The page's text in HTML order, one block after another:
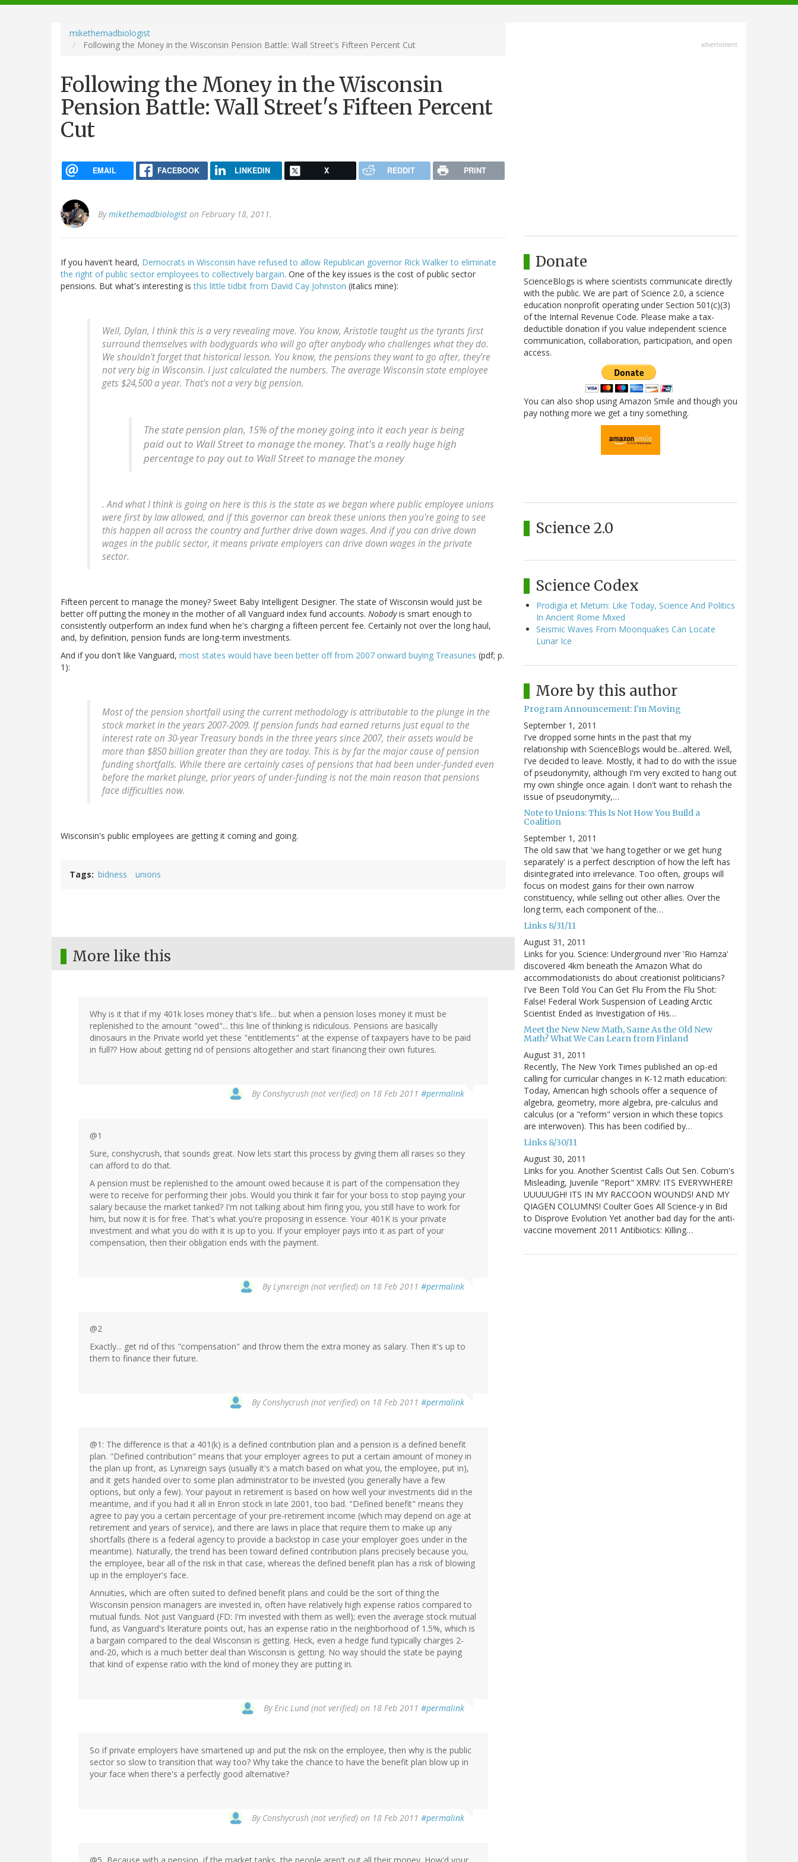
navigation
mikethemadbiologist
Following the Money in the Wisconsin Pension Battle: Wall Street's Fifteen Percent Cut
Following the Money in the Wisconsin
Pension Battle: Wall Street's Fifteen Percent
Cut
EMAIL FACEBOOK LINKEDIN X REDDIT PRINT
Bymikethemadbiologist on February 18, 2011.
If you haven't heard, Democrats in Wisconsin have refused to allow Republican governor Rick Walker to eliminate
the right of public sector employees to collectively bargain. One of the key issues is the cost of public sector
pensions. But what's interesting isthis little tidbit from David Cay Johnston (italics mine):
Well, Dylan, I think this is a very revealing move. You know, Aristotle taught us the tyrants first
surround themselves with bodyguards who will go after anybody who challenges what they do.
We shouldn't forget that historical lesson. You know, the pensions they want to go after, they're
not very big in Wisconsin. I just calculated the numbers. The average Wisconsin state employee
gets $24,500 a year. That's not a very big pension.
The state pension plan, 15% of the money going into it each year is being
paid out to Wall Street to manage the money. That's a really huge high
percentage to pay out to Wall Street to manage the money
. And what I think is going on here is this is the state as we began where public employee unions
were first by law allowed, and if this governor can break these unions then you're going to see
this happen all across the country and further drive down wages. And if you can drive down
wages in the public sector, it means private employers can drive down wages in the private
sector.
Fifteen percent to manage the money? Sweet Baby Intelligent Designer. The state of Wisconsin would just be
better off putting the money in the mother of all Vanguard index fund accounts. Nobodyis smart enough to
consistently outperform an index fund when he's charging a fifteen percent fee. Certainly not over the long haul,
and, by definition, pension funds are long-term investments.
And if you don't like Vanguard, most states would have been better off from 2007 onward buying Treasuries (pdf; p.
1):
Most of the pension shortfall using the current methodology is attributable to the plunge in the
stock market in the years 2007-2009. If pension funds had earned returns just equal to the
interest rate on 30-year Treasury bonds in the three years since 2007, their assets would be
more than $850 billion greater than they are today. This is by far the major cause of pension
funding shortfalls. While there are certainly cases of pensions that had been under-funded even
before the market plunge, prior years of under-funding is not the main reason that pensions
face difficulties now.
Wisconsin's public employees are getting it coming and going.
Tags bidness unions
More like this
Why is it that if my 401k loses money that's life... but when a pension loses money it must be
replenished to the amount "owed"... this line of thinking is ridiculous. Pensions are basically
dinosaurs in the Private world yet these "entitlements" at the expense of taxpayers have to be paid
in full?? How about getting rid of pensions altogether and start financing their own futures.
By Conshycrush (not verified) on 18 Feb 2011 #permalink
@1
Sure, conshycrush, that sounds great. Now lets start this process by giving them all raises so they
can afford to do that.
A pension must be replenished to the amount owed because it is part of the compensation they
were to receive for performing their jobs. Would you think it fair for your boss to stop paying your
salary because the market tanked? I'm not talking about him firing you, you still have to work for
him, but now it is for free. That's what you're proposing in essence. Your 401K is your private
investment and what you do with it is up to you. If your employer pays into it as part of your
compensation, then their obligation ends with the payment.
ByLynxreign (not verified) on 18 Feb 2011 #permalink
@2
Exactly... get rid of this "compensation" and throw them the extra money as salary. Then it's up to
them to finance their future.
By Conshycrush (not verified) on 18 Feb 2011 #permalink
@1: The difference is that a 401(k) is a defined contribution plan and a pension is a defined benefit
plan. "Defined contribution" means that your employer agrees to put a certain amount of money in
the plan up front, as Lynxreign says (usually it's a match based on what you, the employee, put in),
and it gets handed over to some plan administrator to be invested (you generally have a few
options, but only a few). Your payout in retirement is based on how well your investments did in the
meantime, and if you had it all in Enron stock in late 2001, too bad. "Defined benefit" means they
agree to pay you a certain percentage of your pre-retirement income (which may depend on age at
retirement and years of service), and there are laws in place that require them to make up any
shortfalls (there is a federal agency to provide a backstop in case your employer goes under in the
meantime). Naturally, the trend has been toward defined contribution plans precisely because you,
the employee, bear all of the risk in that case, whereas the defined benefit plan has a risk of blowing
up in the employer's face.
Annuities, which are often suited to defined benefit plans and could be the sort of thing the
Wisconsin pension managers are invested in, often have relatively high expense ratios compared to
mutual funds. Not just Vanguard (FD: I'm invested with them as well); even the average stock mutual
fund, as Vanguard's literature points out, has an expense ratio in the neighborhood of 1.5%, which is
a bargain compared to the deal Wisconsin is getting. Heck, even a hedge fund typically charges 2-
and-20, which is a much better deal than Wisconsin is getting. No way should the state be paying
that kind of expense ratio with the kind of money they are putting in.
ByEric Lund (not verified) on 18 Feb 2011 #permalink
So if private employers have smartened up and put the risk on the employee, then why is the public
sector so slow to transition that way too? Why take the chance to have the benefit plan blow up in
your face when there's a perfectly good alternative?
By Conshycrush (not verified) on 18 Feb 2011 #permalink
advertisment
Donate
ScienceBlogs is where scientists communicate directly
with the public. We are part of Science 2.0, a science
education nonprofit operating under Section 501(c)(3)
of the Internal Revenue Code. Please make a tax-
deductible donation if you value independent science
communication, collaboration, participation, and open
access.
You can also shop using Amazon Smile and though you
pay nothing more we get a tiny something.
Science 2.0
Science Codex
Prodigia et Metum: Like Today, Science And Politics
In Ancient Rome Mixed
Seismic Waves From Moonquakes Can Locate
Lunar Ice
More by this author
Program Announcement: I'm Moving
September 1, 2011
I've dropped some hints in the past that my
relationship with ScienceBlogs would be...altered. Well,
I've decided to leave. Mostly, it had to do with the issue
of pseudonymity, although I'm very excited to hang out
my own shingle once again. I don't want to rehash the
issue of pseudonymity,…
Note to Unions: This Is Not How You Build a
Coalition
September 1, 2011
The old saw that 'we hang together or we get hung
separately' is a perfect description of how the left has
disintegrated into irrelevance. Too often, groups will
focus on modest gains for their own narrow
constituency, while selling out other allies. Over the
long term, each component of the…
Links 8/31/11
August 31, 2011
Links for you. Science: Underground river 'Rio Hamza'
discovered 4km beneath the Amazon What do
accommodationists do about creationist politicians?
I've Been Told You Can Get Flu From the Flu Shot:
False! Federal Work Suspension of Leading Arctic
Scientist Ended as Investigation of His…
Meet the New New Math, Same As the Old New
Math? What We Can Learn from Finland
August 31, 2011
Recently, The New York Times published an op-ed
calling for curricular changes in K-12 math education:
Today, American high schools offer a sequence of
algebra, geometry, more algebra, pre-calculus and
calculus (or a "reform" version in which these topics
are interwoven). This has been codified by…
Links 8/30/11
August 30, 2011
Links for you. Another Scientist Calls Out Sen. Coburn's
Misleading, Juvenile "Report" XMRV: ITS EVERYWHERE!
UUUUUGH! ITS IN MY RACCOON WOUNDS! AND MY
QIAGEN COLUMNS! Coulter Goes All Science-y in Bid
to Disprove Evolution Yet another bad day for the anti-
vaccine movement 2011 Antibiotics: Killing…